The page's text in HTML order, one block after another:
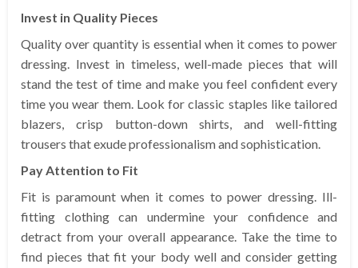
Invest in Quality Pieces
Quality over quantity is essential when it comes to power
dressing. Invest in timeless, well-made pieces that will
stand the test of time and make you feel confident every
time you wear them. Look for classic staples like tailored
blazers, crisp button-down shirts, and well-fitting
trousers that exude professionalism and sophistication.
Pay Attention to Fit
Fit is paramount when it comes to power dressing. Ill-
fitting clothing can undermine your confidence and
detract from your overall appearance. Take the time to
find pieces that fit your body well and consider getting